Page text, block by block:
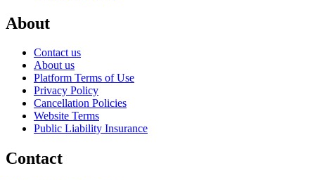
About
Contact us
About us
Platform Terms of Use
Privacy Policy
Cancellation Policies
Website Terms
Public Liability Insurance
Contact